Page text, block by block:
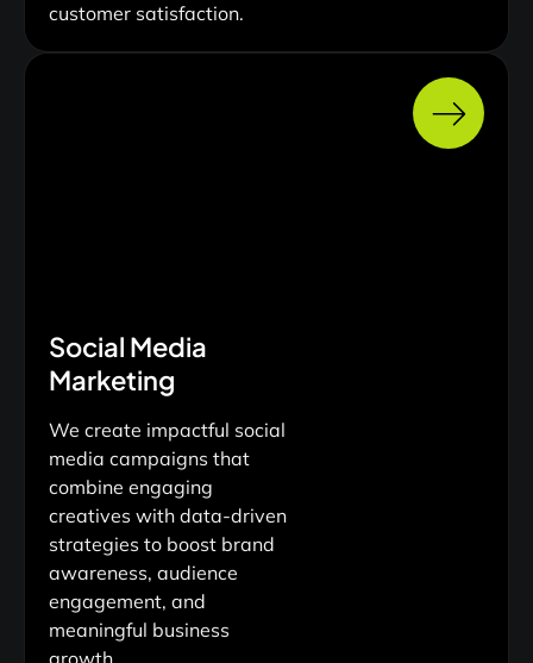
customer satisfaction.
Social Media
Marketing
We create impactful social
media campaigns that
combine engaging
creatives with data-driven
strategies to boost brand
awareness, audience
engagement, and
meaningful business